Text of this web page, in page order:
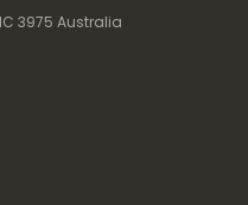
3975 Australia